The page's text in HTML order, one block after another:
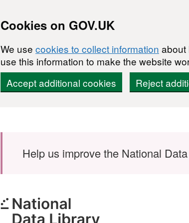
Cookies on GOV.UK
We use cookies to collect information about
use this information to make the website
Accept additional cookies
Reject
Help us improve the National